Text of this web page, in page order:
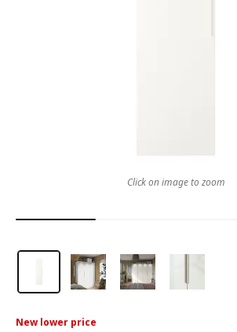
New lower price
Click on image to zoom